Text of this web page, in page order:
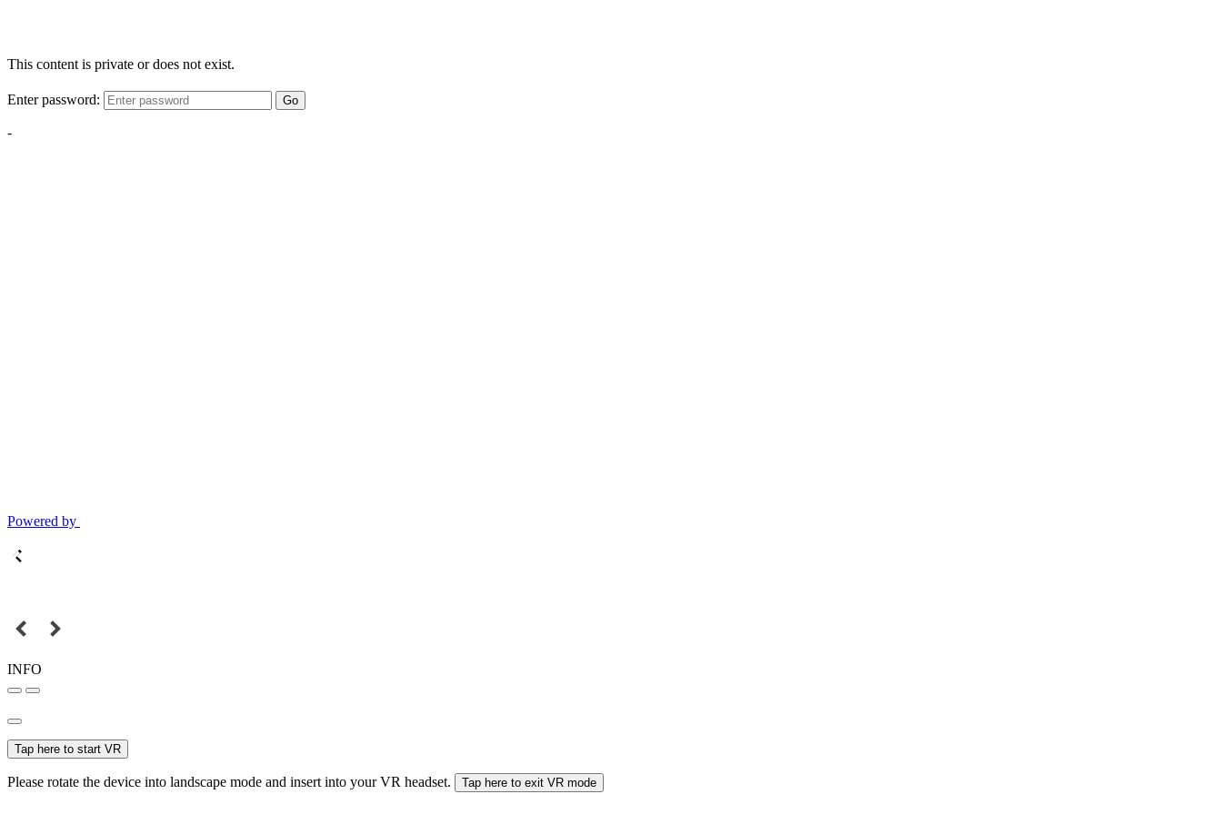
This content is private or does not exist.
Enter password: Go
-
Powered by
INFO
Tap here to start VR
Please rotate the device into landscape mode and insert into your VR headset. Tap here to exit VR mode